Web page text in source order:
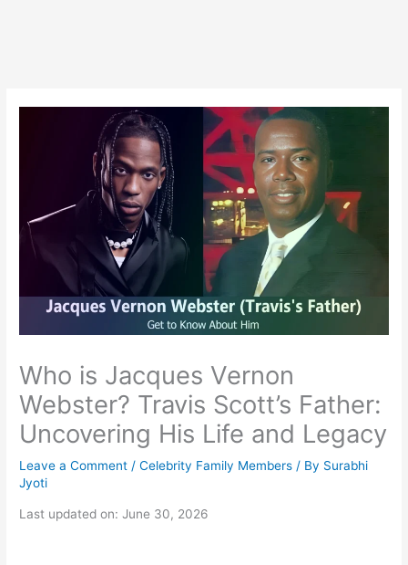
Who is Jacques Vernon
Webster? Travis Scott’s Father:
Uncovering His Life and Legacy
Leave a Comment /Celebrity Family Members / By Surabhi
Jyoti
Last updated on: June 30, 2026